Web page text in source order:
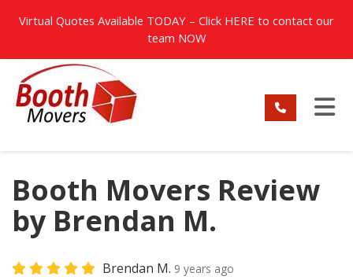
Virtual Quotes Available TODAY – Click HERE to contact our
team NOW
Booth Movers Review
by Brendan M.
Brendan M. 9 years ago